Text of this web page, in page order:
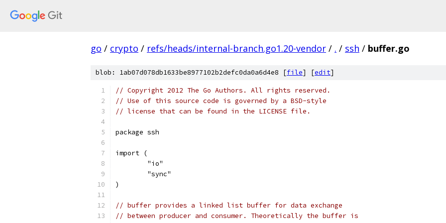
go / crypto / refs/heads/internal-branch.go1.20-vendor / . / ssh / buffer.go
blob: 1ab07d078db1633be8977102b2defc0da0a6d4e8 [file] [edit]
// Copyright 2012 The Go Authors. All rights reserved.
// Use of this source code is governed by a BSD-style
// license that can be found in the LICENSE file.
package ssh
import (
	"io"
	"sync"
)
// buffer provides a linked list buffer for data exchange
// between producer and consumer. Theoretically the buffer is